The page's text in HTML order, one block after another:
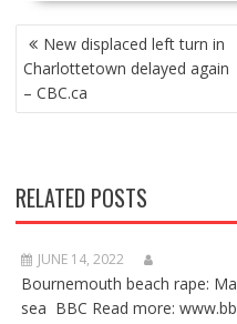
POST
NAVIGATION
New displaced left turn in
Charlottetown delayed again
– CBC.ca
RELATED POSTS
JUNE 14, 2022
Bournemouth beach rape:
sea BBC Read more: